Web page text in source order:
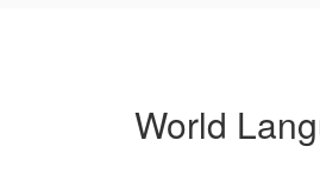
World